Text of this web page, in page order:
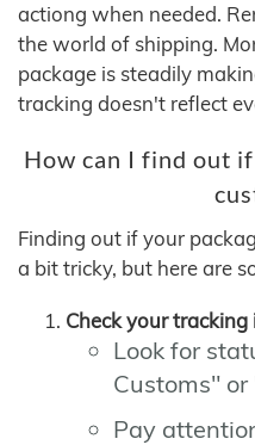
actiong when needed.
the world of shipping.
package is steadily
tracking doesn't reflect
How can I find out
Finding out if your
a bit tricky, but here are
Check your
Look for
Customs"
Pay